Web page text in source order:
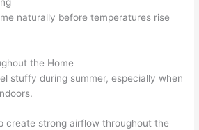
naturally before temperatures rise
the Home
stuffy during summer, especially when
create strong airflow throughout the